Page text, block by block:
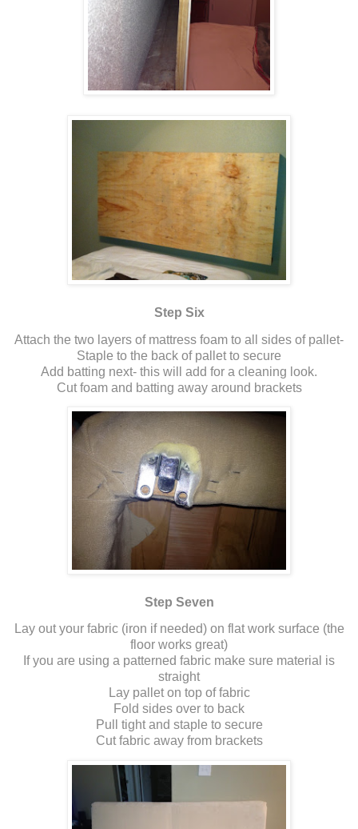
Step Six
Attach the two layers of mattress foam to all sides of pallet-
Staple to the back of pallet to secure
Add batting next- this will add for a cleaning look.
Cut foam and batting away around brackets
Step Seven
Lay out your fabric (iron if needed) on flat work surface (the
floor works great)
If you are using a patterned fabric make sure material is
straight
Lay pallet on top of fabric
Fold sides over to back
Pull tight and staple to secure
Cut fabric away from brackets